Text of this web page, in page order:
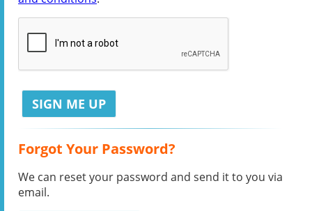
Forgot Your Password?
We can reset your password and send it to you via
email.